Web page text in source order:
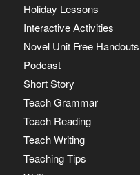
Holiday Lessons
Interactive Activities
Novel Unit Free Handouts
Podcast
Short Story
Teach Grammar
Teach Reading
Teach Writing
Teaching Tips